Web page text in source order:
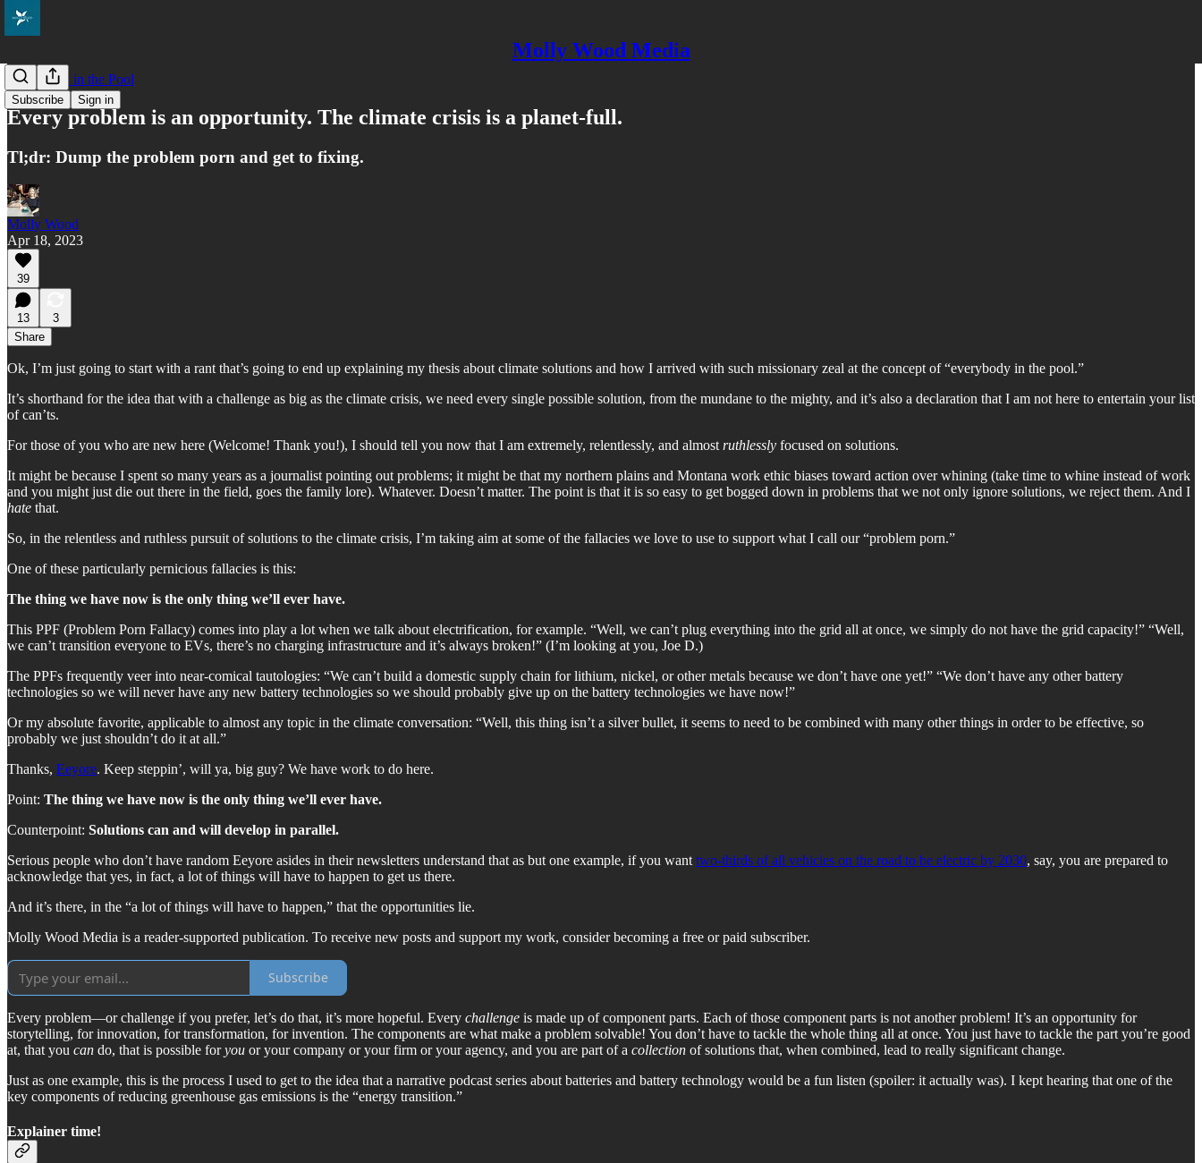
Molly Wood Media
Subscribe Sign in
Everybody in the Pool
Every problem is an opportunity. The climate crisis is a planet-full.
Tl;dr: Dump the problem porn and get to fixing.
Molly Wood
Apr 18, 2023
39
13
3
Share
Ok, I’m just going to start with a rant that’s going to end up explaining my thesis about climate solutions and how I arrived with such missionary zeal at the concept of “everybody in the pool.”
It’s shorthand for the idea that with a challenge as big as the climate crisis, we need every single possible solution, from the mundane to the mighty, and it’s also a declaration that I am not here to entertain your list
of can’ts.
For those of you who are new here (Welcome! Thank you!), I should tell you now that I am extremely, relentlessly, and almost ruthlessly focused on solutions.
It might be because I spent so many years as a journalist pointing out problems; it might be that my northern plains and Montana work ethic biases toward action over whining (take time to whine instead of work
and you might just die out there in the field, goes the family lore). Whatever. Doesn’t matter. The point is that it is so easy to get bogged down in problems that we not only ignore solutions, we reject them. And I
hate that.
So, in the relentless and ruthless pursuit of solutions to the climate crisis, I’m taking aim at some of the fallacies we love to use to support what I call our “problem porn.”
One of these particularly pernicious fallacies is this:
The thing we have now is the only thing we’ll ever have.
This PPF (Problem Porn Fallacy) comes into play a lot when we talk about electrification, for example. “Well, we can’t plug everything into the grid all at once, we simply do not have the grid capacity!” “Well,
we can’t transition everyone to EVs, there’s no charging infrastructure and it’s always broken!” (I’m looking at you, Joe D.)
The PPFs frequently veer into near-comical tautologies: “We can’t build a domestic supply chain for lithium, nickel, or other metals because we don’t have one yet!” “We don’t have any other battery
technologies so we will never have any new battery technologies so we should probably give up on the battery technologies we have now!”
Or my absolute favorite, applicable to almost any topic in the climate conversation: “Well, this thing isn’t a silver bullet, it seems to need to be combined with many other things in order to be effective, so
probably we just shouldn’t do it at all.”
Thanks, Eeyore. Keep steppin’, will ya, big guy? We have work to do here.
Point: The thing we have now is the only thing we’ll ever have.
Counterpoint: Solutions can and will develop in parallel.
Serious people who don’t have random Eeyore asides in their newsletters understand that as but one example, if you want two-thirds of all vehicles on the road to be electric by 2030, say, you are prepared to
acknowledge that yes, in fact, a lot of things will have to happen to get us there.
And it’s there, in the “a lot of things will have to happen,” that the opportunities lie.
Molly Wood Media is a reader-supported publication. To receive new posts and support my work, consider becoming a free or paid subscriber.
Subscribe
Every problem—or challenge if you prefer, let’s do that, it’s more hopeful. Every challenge is made up of component parts. Each of those component parts is not another problem! It’s an opportunity for
storytelling, for innovation, for transformation, for invention. The components are what make a problem solvable! You don’t have to tackle the whole thing all at once. You just have to tackle the part you’re good
at, that you can do, that is possible foryou or your company or your firm or your agency, and you are part of a collection of solutions that, when combined, lead to really significant change.
Just as one example, this is the process I used to get to the idea that a narrative podcast series about batteries and battery technology would be a fun listen (spoiler: it actually was). I kept hearing that one of the
key components of reducing greenhouse gas emissions is the “energy transition.”
Explainer time!